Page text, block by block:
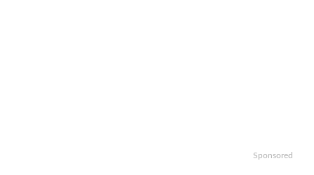
Sponsored